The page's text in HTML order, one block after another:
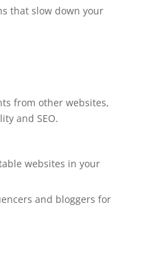
that slow down your
from other websites,
and SEO.
websites in your
and bloggers for